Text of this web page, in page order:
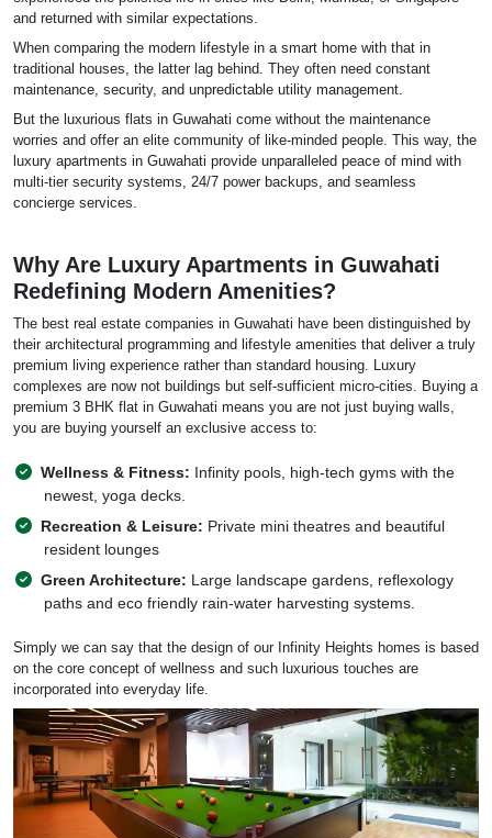
and returned with similar expectations.
When comparing the modern lifestyle in a smart home with that in
traditional houses, the latter lag behind. They often need constant
maintenance, security, and unpredictable utility management.
But the luxurious flats in Guwahati come without the maintenance
worries and offer an elite community of like-minded people. This way, the
luxury apartments in Guwahati provide unparalleled peace of mind with
multi-tier security systems, 24/7 power backups, and seamless
concierge services.
Why Are Luxury Apartments in Guwahati
Redefining Modern Amenities?
The best real estate companies in Guwahati have been distinguished by
their architectural programming and lifestyle amenities that deliver a truly
premium living experience rather than standard housing. Luxury
complexes are now not buildings but self-sufficient micro-cities. Buying a
premium 3 BHK flat in Guwahati means you are not just buying walls,
you are buying yourself an exclusive access to:
Wellness & Fitness: Infinity pools, high-tech gyms with the
newest, yoga decks.
Recreation & Leisure: Private mini theatres and beautiful
resident lounges
Green Architecture: Large landscape gardens, reflexology
paths and eco friendly rain-water harvesting systems.
Simply we can say that the design of our Infinity Heights homes is based
on the core concept of wellness and such luxurious touches are
incorporated into everyday life.